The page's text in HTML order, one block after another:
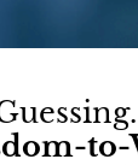
to-